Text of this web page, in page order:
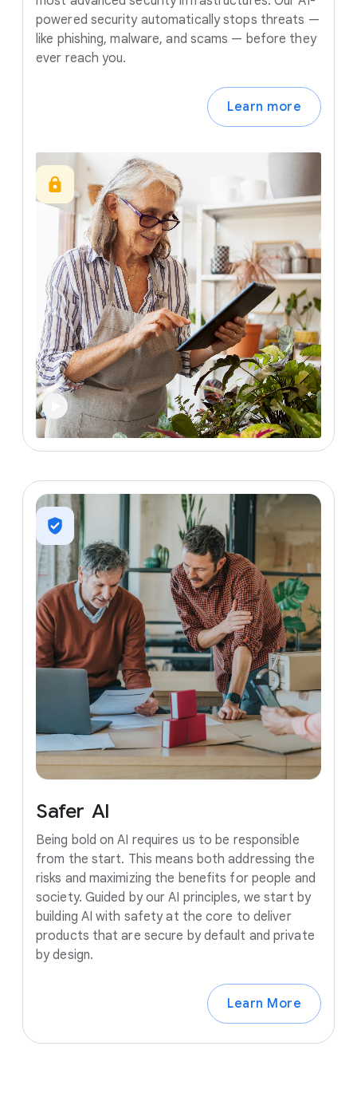
powered security automatically stops threats —
like phishing, malware, and scams — before they
ever reach you.
Learn more
Safer AI
Being bold on AI requires us to be responsible
from the start. This means both addressing the
risks and maximizing the benefits for people and
society. Guided by our AI principles, we start by
building AI with safety at the core to deliver
products that are secure by default and private
by design.
Learn More